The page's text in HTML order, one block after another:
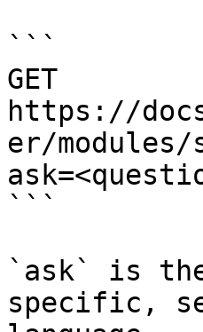
```
GET
https://
er/
```
`ask` is
specific,